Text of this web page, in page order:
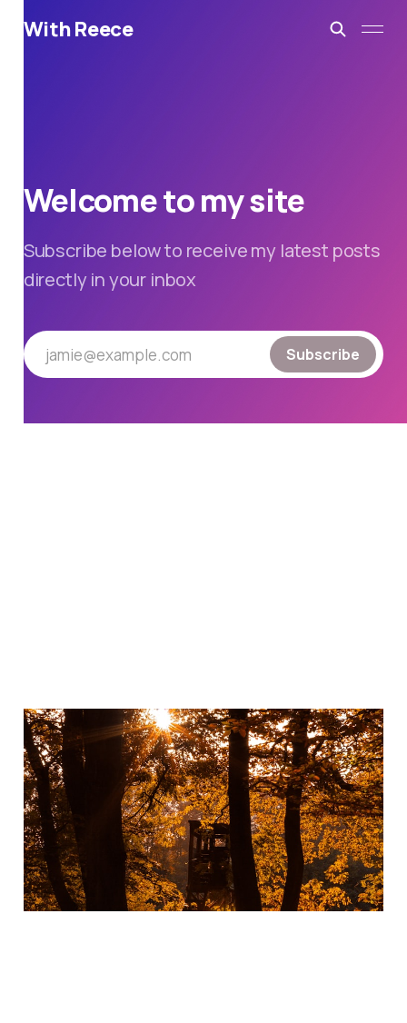
With Reece
Welcome to my site
Subscribe below to receive my latest posts
directly in your inbox
jamie@example.com Subscribe
Why I practice gratitude
Jan 15, 2023 3 min read